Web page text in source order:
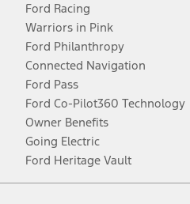
Ford Racing
Warriors in Pink
Ford Philanthropy
Connected Navigation
Ford Pass
Ford Co-Pilot360 Technology
Owner Benefits
Going Electric
Ford Heritage Vault
Facebook
TwitterYoutubeInstagram
Threads
TikTok